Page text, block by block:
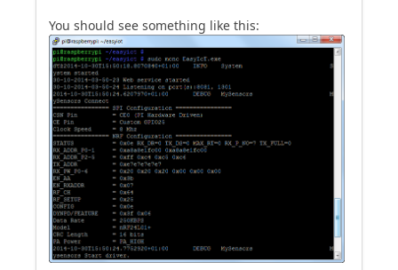
You should see something like this: